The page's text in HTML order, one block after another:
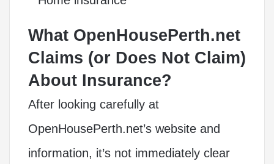
What OpenHousePerth.net
Claims (or Does Not Claim)
About Insurance?
After looking carefully at
OpenHousePerth.net’s website and
information, it’s not immediately clear